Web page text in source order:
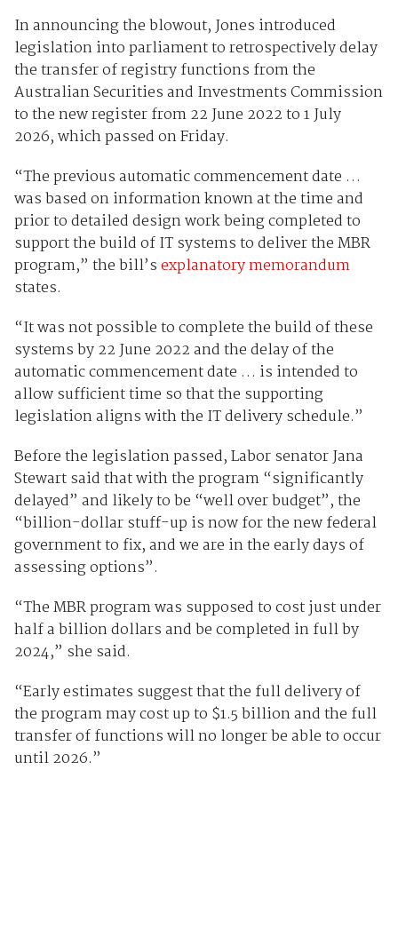
In announcing the blowout, Jones introduced
legislation into parliament to retrospectively delay
the transfer of registry functions from the
Australian Securities and Investments Commission
to the new register from 22 June 2022 to 1 July
2026, which passed on Friday.
“The previous automatic commencement date …
was based on information known at the time and
prior to detailed design work being completed to
support the build of IT systems to deliver the MBR
program,” the bill’sexplanatory memorandum
states.
“It was not possible to complete the build of these
systems by 22 June 2022 and the delay of the
automatic commencement date … is intended to
allow sufficient time so that the supporting
legislation aligns with the IT delivery schedule.”
Before the legislation passed, Labor senator Jana
Stewart said that with the program “significantly
delayed” and likely to be “well over budget”, the
“billion-dollar stuff-up is now for the new federal
government to fix, and we are in the early days of
assessing options”.
“The MBR program was supposed to cost just under
half a billion dollars and be completed in full by
2024,” she said.
“Early estimates suggest that the full delivery of
the program may cost up to $1.5 billion and the full
transfer of functions will no longer be able to occur
until 2026.”